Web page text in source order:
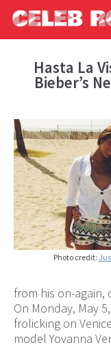
Hasta La
Bieber’s
Photo credit:
from his on-again,
On Monday, May
frolicking on
model Yovanna